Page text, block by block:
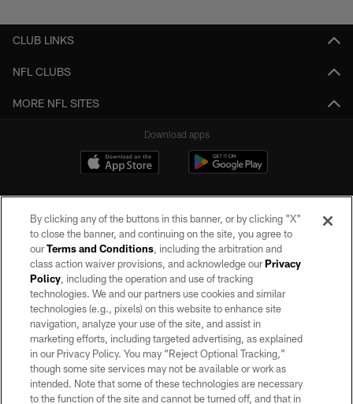
CLUB LINKS
NFL CLUBS
MORE NFL SITES
Download apps
©2026 by the Las Vegas Raiders. All rights reserved. No portion of this site
may be reproduced without the express written permission of the Las Vegas
Raiders.
PRIVACY POLICY
TERMS OF SERVICE
ACCESSIBILITY
By clicking any of the buttons in this banner, or by clicking "X"
to close the banner, and continuing on the site, you agree to
ourTerms and Conditions, including the arbitration and
class action waiver provisions, and acknowledge ourPrivacy
Policy, including the operation and use of tracking
technologies. We and our partners use cookies and similar
technologies (e.g., pixels) on this website to enhance site
navigation, analyze your use of the site, and assist in
marketing efforts, including targeted advertising, as explained
in our Privacy Policy. You may “Reject Optional Tracking,”
though some site services may not be available or work as
intended. Note that some of these technologies are necessary
to the function of the site and cannot be turned off, and that in